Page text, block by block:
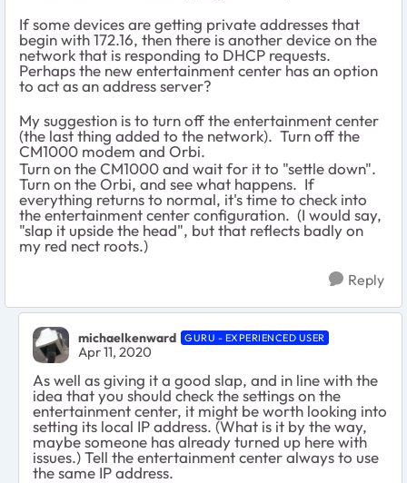
If some devices are getting private addresses that
begin with 172.16, then there is another device on the
network that is responding to DHCP requests.
Perhaps the new entertainment center has an option
to act as an address server?
My suggestion is to turn off the entertainment center
(the last thing added to the network). Turn off the
CM1000 modem and Orbi.
Turn on the CM1000 and wait for it to "settle down".
Turn on the Orbi, and see what happens. If
everything returns to normal, it's time to check into
the entertainment center configuration. (I would say,
"slap it upside the head", but that reflects badly on
my red nect roots.)
Reply
michaelkenward GURU - EXPERIENCED USER
Apr 11, 2020
As well as giving it a good slap, and in line with the
idea that you should check the settings on the
entertainment center, it might be worth looking into
setting its local IP address. (What is it by the way,
maybe someone has already turned up here with
issues.) Tell the entertainment center always to use
the same IP address.